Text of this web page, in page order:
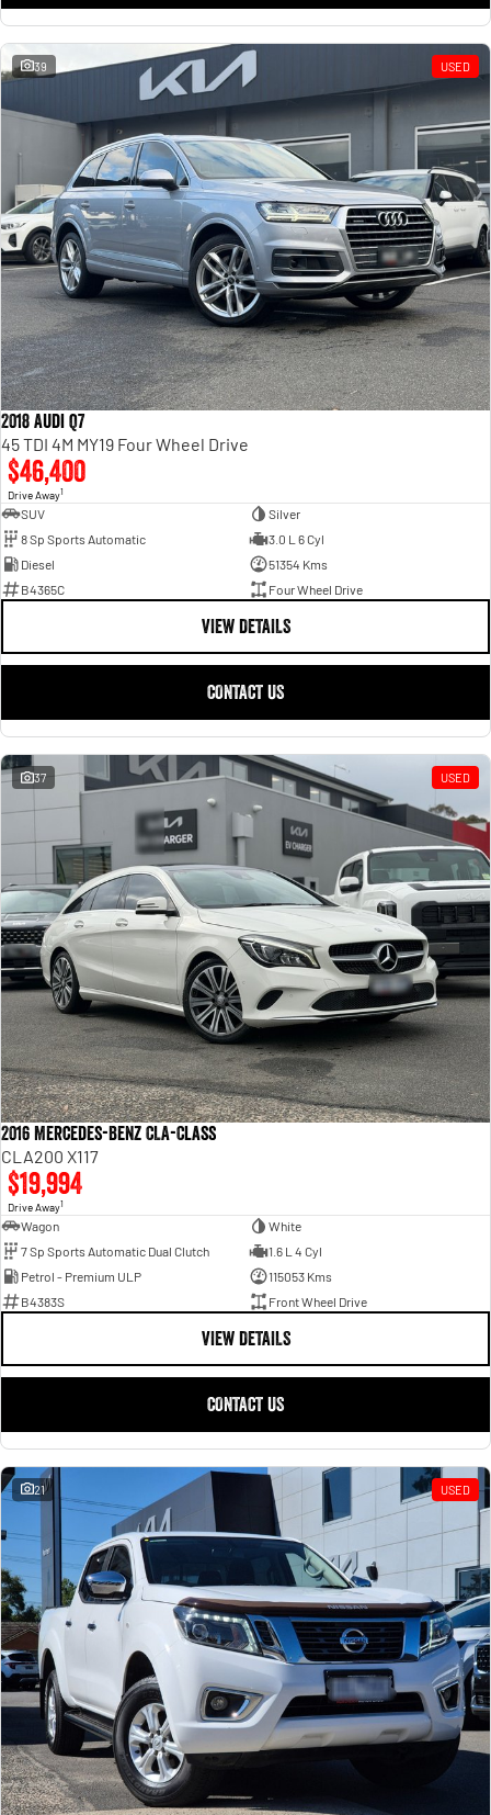
39 USED
2018 Audi Q7
45 TDI 4M MY19 Four Wheel Drive
$46,400
Drive Away1
SUV
Silver
8 Sp Sports Automatic
3.0 L 6 Cyl
Diesel
51354 Kms
B4365C
Four Wheel Drive
VIEW DETAILS
CONTACT US
37 USED
2016 Mercedes-Benz CLA-Class
CLA200 X117
$19,994
Drive Away1
Wagon
White
7 Sp Sports Automatic Dual Clutch
1.6 L 4 Cyl
Petrol - Premium ULP
115053 Kms
B4383S
Front Wheel Drive
VIEW DETAILS
CONTACT US
21 USED